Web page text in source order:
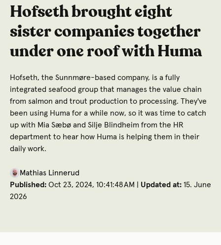
Hofseth brought eight
sister companies together
under one roof with Huma
Hofseth, the Sunnmøre-based company, is a fully
integrated seafood group that manages the value chain
from salmon and trout production to processing. They've
been using Huma for a while now, so it was time to catch
up with Mia Sæbø and Silje Blindheim from the HR
department to hear how Huma is helping them in their
daily work.
Mathias Linnerud
Published: Oct 23, 2024, 10:41:48 AM | Updated at: 15. June
2026